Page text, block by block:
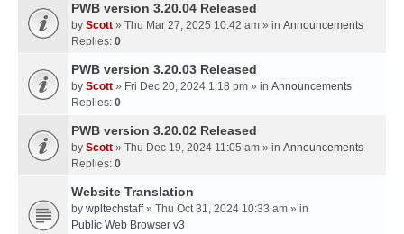
PWB version 3.20.04 Released
by Scott » Thu Mar 27, 2025 10:42 am » in Announcements
Replies: 0
PWB version 3.20.03 Released
by Scott » Fri Dec 20, 2024 1:18 pm » in Announcements
Replies: 0
PWB version 3.20.02 Released
by Scott » Thu Dec 19, 2024 11:05 am » in Announcements
Replies: 0
Website Translation
by wpltechstaff» Thu Oct 31, 2024 10:33 am » in
Public Web Browser v3